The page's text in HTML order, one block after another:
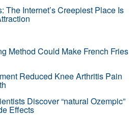
The Internet’s Creepiest Place Is
Method Could Make French Fries
Reduced Knee Arthritis Pain
Discover “natural Ozempic”
Effects